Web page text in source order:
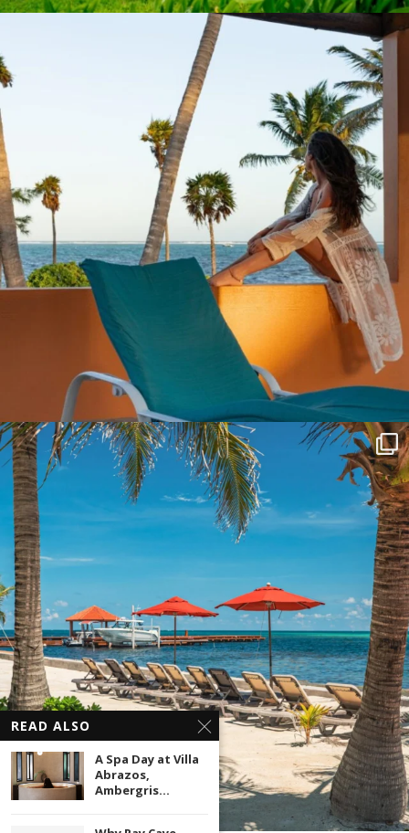
READ ALSO
A Spa Day at Villa
Abrazos,
Ambergris...